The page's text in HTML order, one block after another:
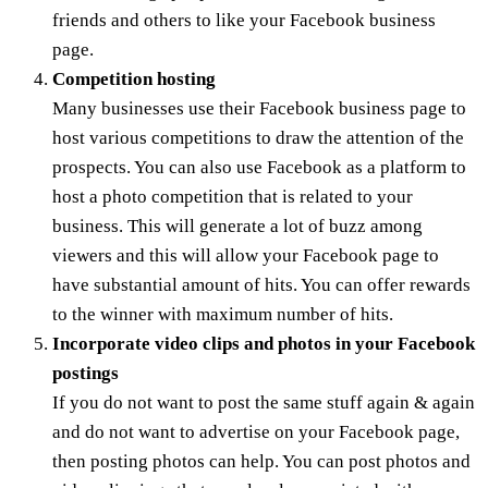
friends and others to like your Facebook business
page.
Competition hosting
Many businesses use their Facebook business page to
host various competitions to draw the attention of the
prospects. You can also use Facebook as a platform to
host a photo competition that is related to your
business. This will generate a lot of buzz among
viewers and this will allow your Facebook page to
have substantial amount of hits. You can offer rewards
to the winner with maximum number of hits.
Incorporate video clips and photos in your Facebook
postings
If you do not want to post the same stuff again & again
and do not want to advertise on your Facebook page,
then posting photos can help. You can post photos and